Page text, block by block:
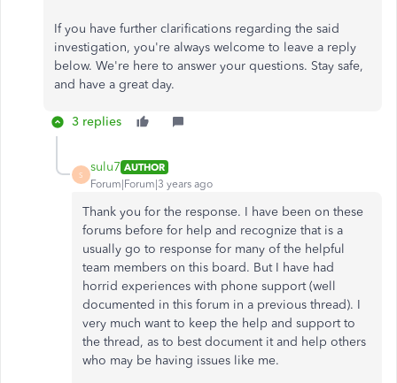
If you have further clarifications regarding the said
investigation, you're always welcome to leave a reply
below. We're here to answer your questions. Stay safe,
and have a great day.
3 replies
S
sulu7 AUTHOR
Forum|Forum|3 years ago
Thank you for the response. I have been on these
forums before for help and recognize that is a
usually go to response for many of the helpful
team members on this board. But I have had
horrid experiences with phone support (well
documented in this forum in a previous thread). I
very much want to keep the help and support to
the thread, as to best document it and help others
who may be having issues like me.